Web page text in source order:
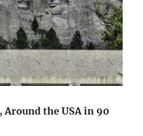
Around the USA in 90